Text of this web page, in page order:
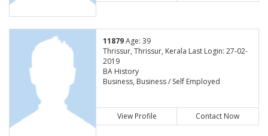
11879Age: 39
Thrissur, Thrissur, Kerala Last Login: 27-02-
2019
BA History
Business, Business / Self Employed
View Profile Contact Now